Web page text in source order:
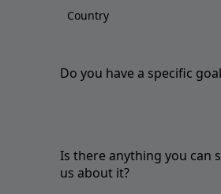
Do you have a specific
Is there anything you can
us about it?